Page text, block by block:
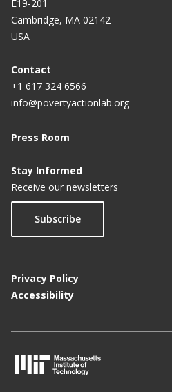
E19-201
Cambridge, MA 02142
USA
Contact
+1 617 324 6566
info@povertyactionlab.org
Press Room
Stay Informed
Receive our newsletters
Subscribe
Privacy Policy
Accessibility